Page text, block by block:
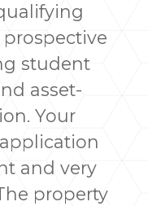
student
asset-
Your
and very
property